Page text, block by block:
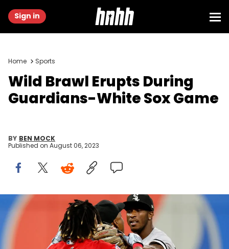
Sign in
Home Sports
Wild Brawl Erupts During
Guardians-White Sox Game
BY BEN MOCK
Published on August 06, 2023
CLEVELAND, OH - AUGUST 05: Jose Ramirez #11 of the Cleveland
Guardians and Tim Anderson #7 of the Chicago White Sox start to
fight as umpire Malachi Moore #44 gets between them during the
sixth inning at Progressive Field on August 05, 2023 in Cleveland,
Ohio. (Photo by Ron Schwane/Getty Images)